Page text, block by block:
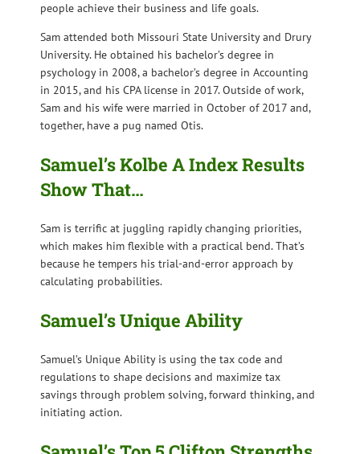
people achieve their business and life goals.
Sam attended both Missouri State University and Drury
University. He obtained his bachelor’s degree in
psychology in 2008, a bachelor’s degree in Accounting
in 2015, and his CPA license in 2017. Outside of work,
Sam and his wife were married in October of 2017 and,
together, have a pug named Otis.
Samuel’s Kolbe A Index Results
Show That…
Sam is terrific at juggling rapidly changing priorities,
which makes him flexible with a practical bend. That’s
because he tempers his trial-and-error approach by
calculating probabilities.
Samuel’s Unique Ability
Samuel’s Unique Ability is using the tax code and
regulations to shape decisions and maximize tax
savings through problem solving, forward thinking, and
initiating action.